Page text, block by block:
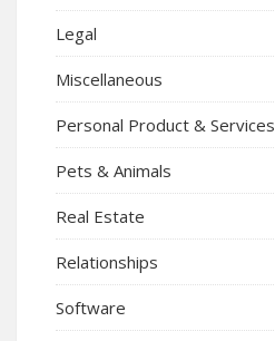
Legal
Miscellaneous
Personal Product & Services
Pets & Animals
Real Estate
Relationships
Software